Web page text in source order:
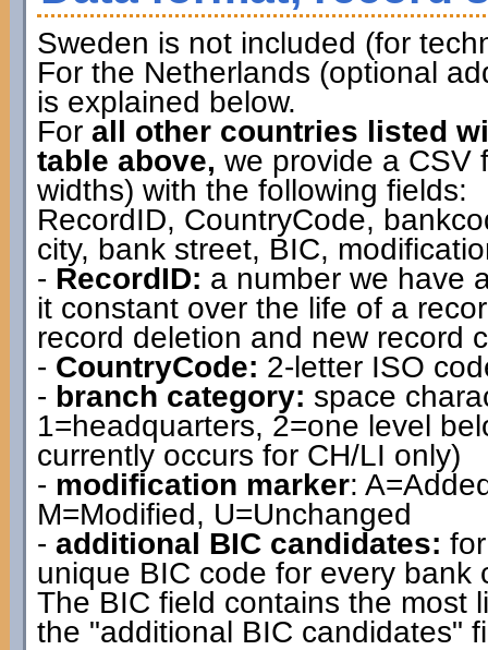
Sweden is not included (for
For the Netherlands (optional
is explained below.
For all other countries listed
table above, we provide a CSV
widths) with the following fields:
RecordID, CountryCode,
city, bank street, BIC,
- RecordID: a number we have
it constant over the life of a
record deletion and new record
- CountryCode: 2-letter ISO
- branch category: space
1=headquarters, 2=one level
currently occurs for CH/LI only)
- modification marker:
M=Modified, U=Unchanged
- additional BIC candidates:
unique BIC code for every bank
The BIC field contains the most
the "additional BIC candidates"